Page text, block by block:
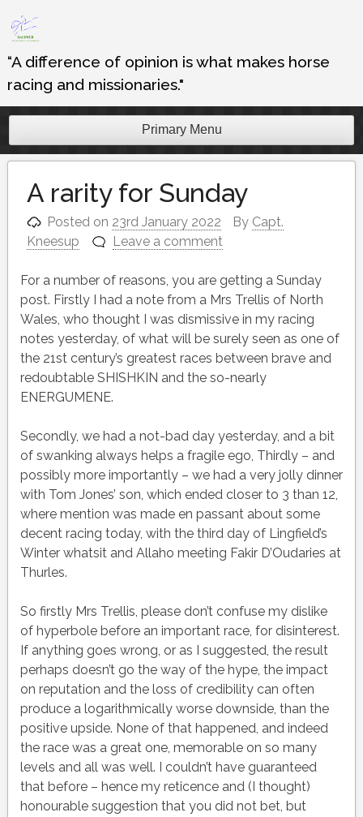
Skip
to
content
“A difference of opinion is what makes horse
racing and missionaries."
Primary Menu
A rarity for Sunday
Posted on 23rd January 2022 By Capt.
Kneesup
Leave a comment
For a number of reasons, you are getting a Sunday
post. Firstly I had a note from a Mrs Trellis of North
Wales, who thought I was dismissive in my racing
notes yesterday, of what will be surely seen as one of
the 21st century’s greatest races between brave and
redoubtable SHISHKIN and the so-nearly
ENERGUMENE.
Secondly, we had a not-bad day yesterday, and a bit
of swanking always helps a fragile ego, Thirdly – and
possibly more importantly – we had a very jolly dinner
with Tom Jones’ son, which ended closer to 3 than 12,
where mention was made en passant about some
decent racing today, with the third day of Lingfield’s
Winter whatsit and Allaho meeting Fakir D’Oudaries at
Thurles.
So firstly Mrs Trellis, please don’t confuse my dislike
of hyperbole before an important race, for disinterest.
If anything goes wrong, or as I suggested, the result
perhaps doesn’t go the way of the hype, the impact
on reputation and the loss of credibility can often
produce a logarithmically worse downside, than the
positive upside. None of that happened, and indeed
the race was a great one, memorable on so many
levels and all was well. I couldn’t have guaranteed
that before – hence my reticence and (I thought)
honourable suggestion that you did not bet, but